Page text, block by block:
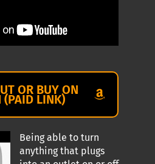
OR BUY ON
(PAID LINK)
Being able to turn
anything that plugs